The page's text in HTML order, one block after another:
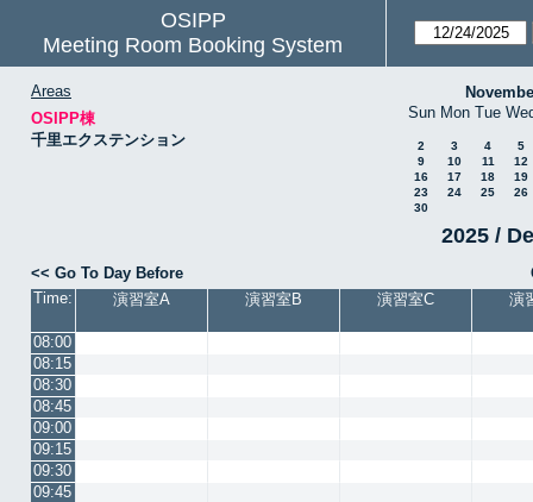
OSIPP
Meeting Room Booking System
Areas
OSIPP棟
千里エクステンション
Sun Mon Tue
2 3 4
5
9
10 11
12
16
17 18
19
23
24 25
26
30
2025 /
<< Go To Day Before
Time:
演習室A 演習室B 演習室C 演
08:00
08:15
08:30
08:45
09:00
09:15
09:30
09:45